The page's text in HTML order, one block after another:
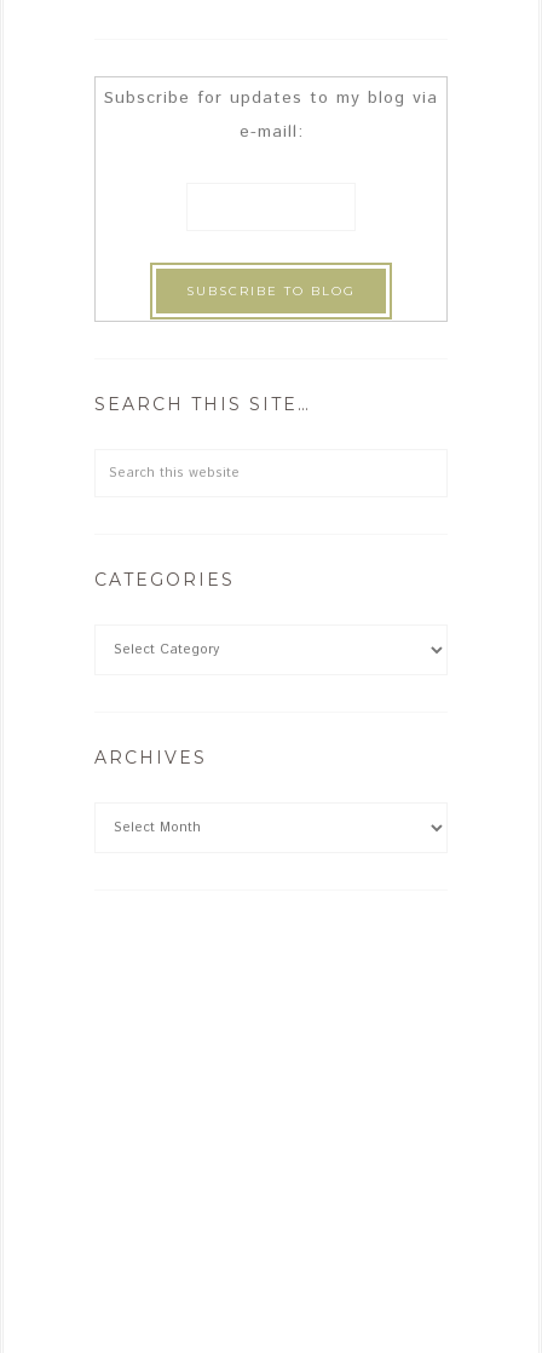
Subscribe for updates to my blog via
e-maill:
SEARCH THIS SITE…
CATEGORIES
ARCHIVES